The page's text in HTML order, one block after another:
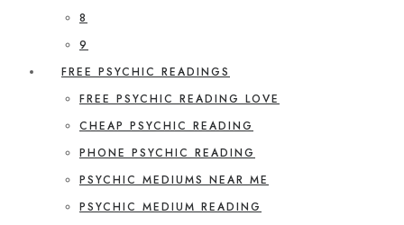
8
9
FREE PSYCHIC READINGS
FREE PSYCHIC READING LOVE
CHEAP PSYCHIC READING
PHONE PSYCHIC READING
PSYCHIC MEDIUMS NEAR ME
PSYCHIC MEDIUM READING